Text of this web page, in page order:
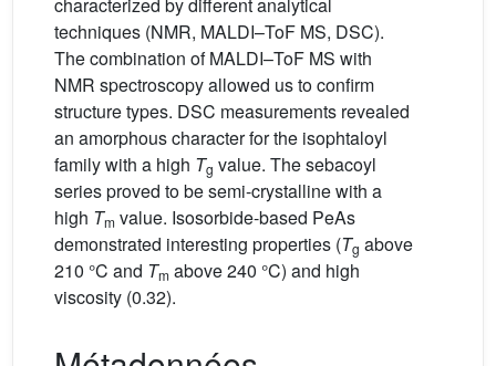
techniques (NMR, MALDI–ToF MS, DSC).
The combination of MALDI–ToF MS with
NMR spectroscopy allowed us to confirm
structure types. DSC measurements revealed
an amorphous character for the isophtaloyl
family with a high Tg value. The sebacoyl
series proved to be semi-crystalline with a
high Tm value. Isosorbide-based PeAs
demonstrated interesting properties (Tg above
210 °C and Tm above 240 °C) and high
viscosity (0.32).